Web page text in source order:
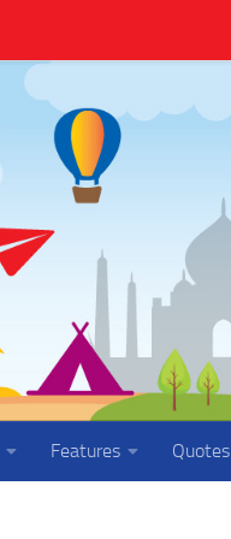
Features Quotes